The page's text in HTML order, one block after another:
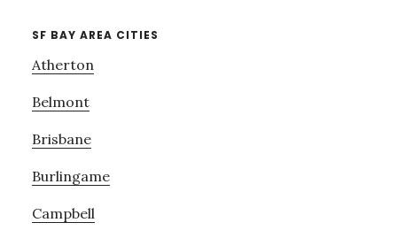
SF BAY AREA CITIES
Atherton
Belmont
Brisbane
Burlingame
Campbell